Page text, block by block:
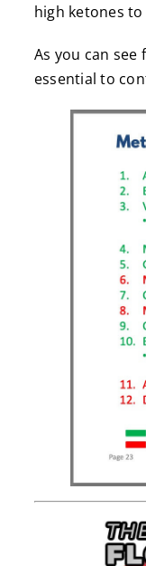
high ketones to
As you can
essential to